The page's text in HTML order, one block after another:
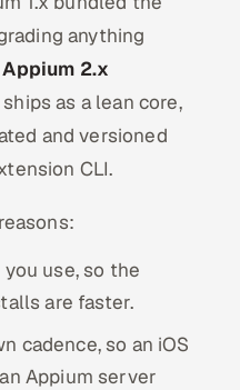
anything
Appium 2.x
as a lean core,
and versioned
CLI.
use, so the
are faster.
cadence, so an iOS
Appium server